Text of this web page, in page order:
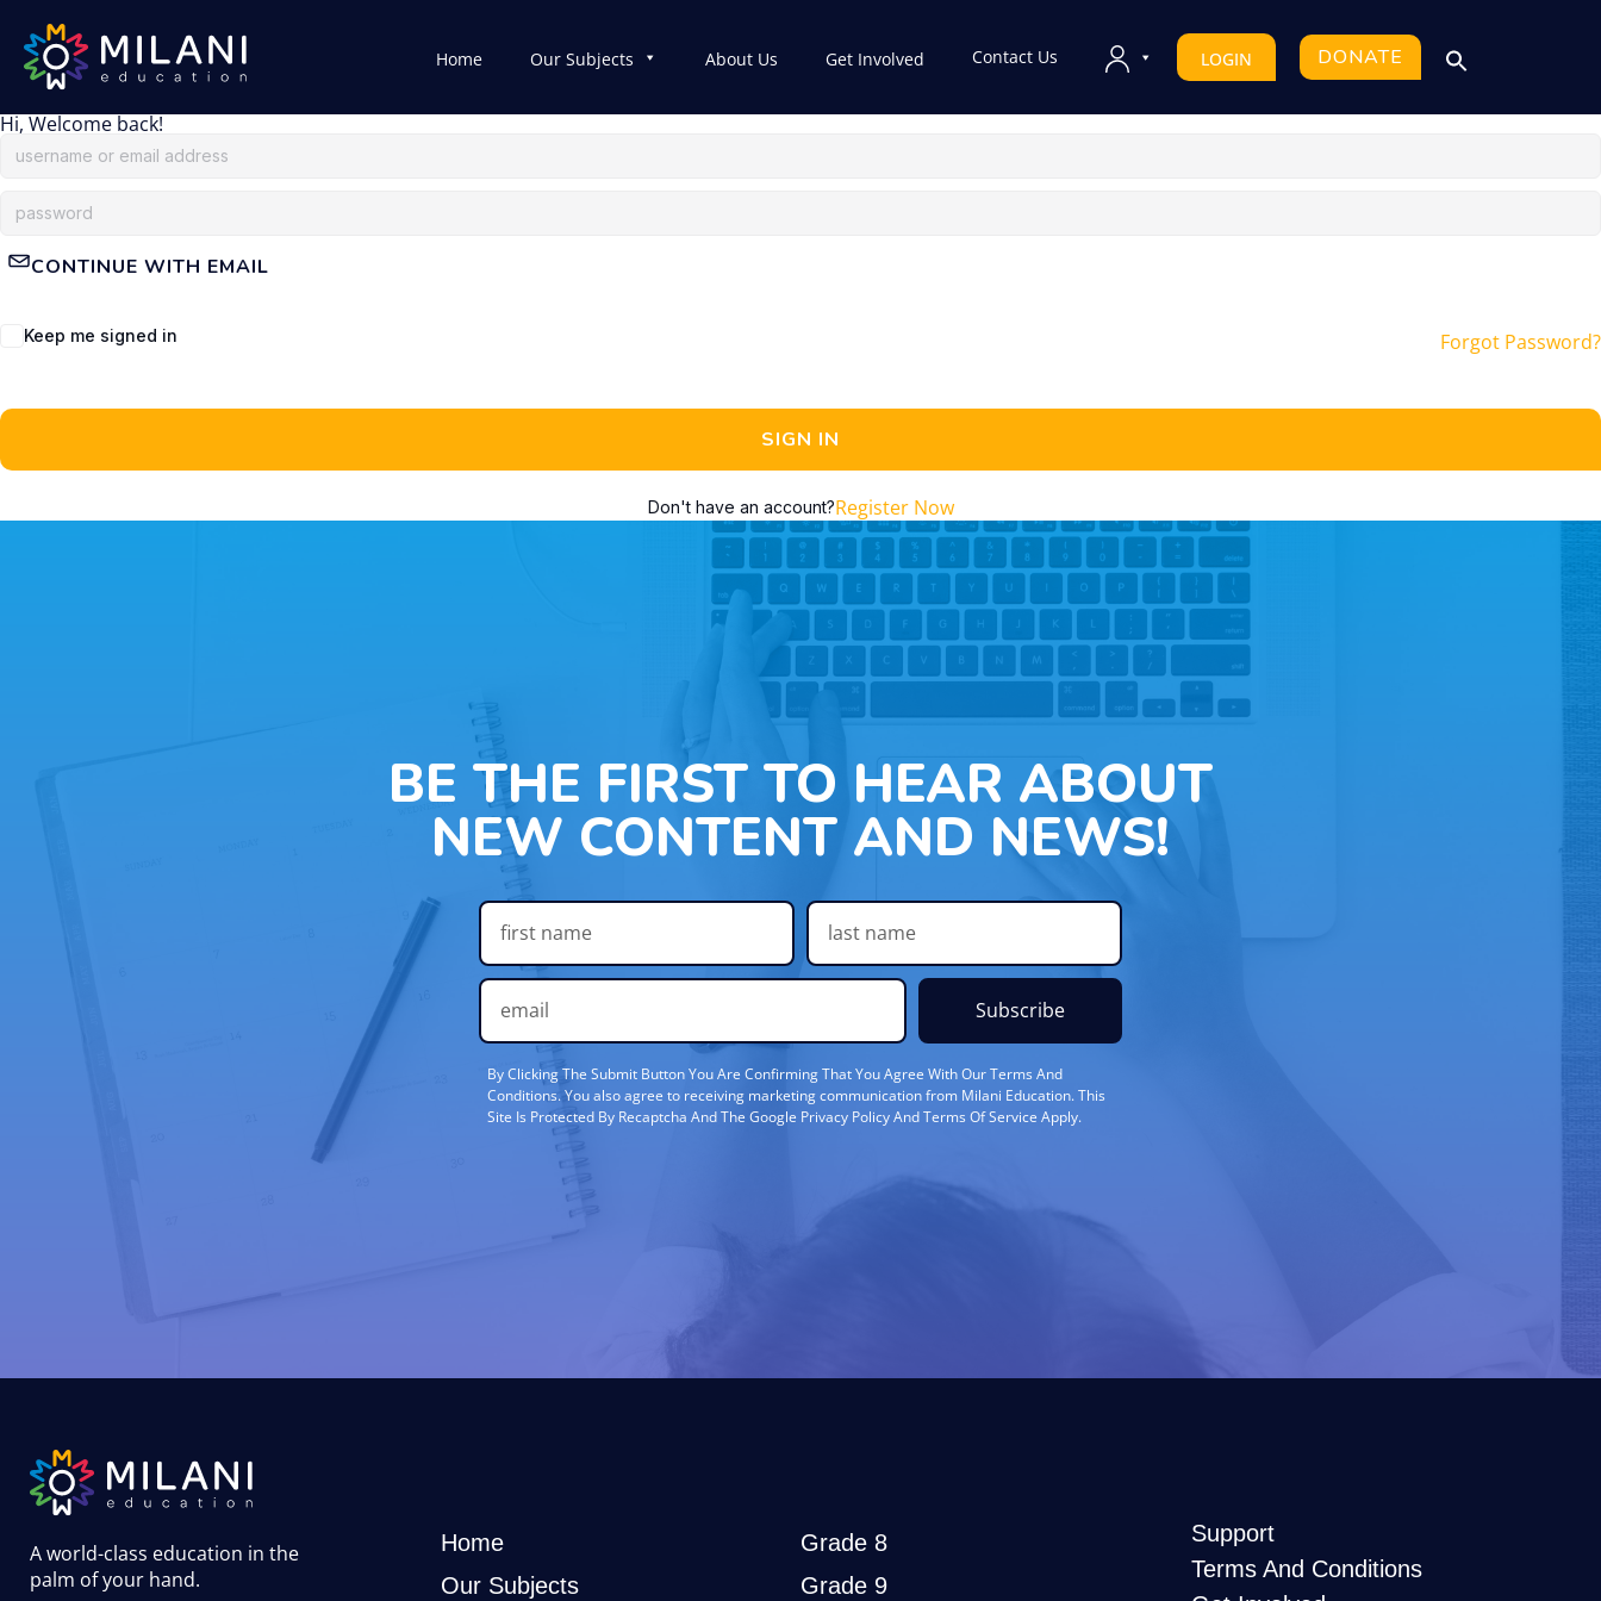
Home Our Subjects About Us Get Involved Contact Us LOGIN DONATE
Hi, Welcome back!
CONTINUE WITH EMAIL
Keep me signed in Forgot Password?
SIGN IN
Don't have an account?Register Now
BE THE FIRST TO HEAR ABOUT
NEW CONTENT AND NEWS!
Subscribe
By Clicking The Submit Button You Are Confirming That You Agree With Our Terms And
Conditions. You also agree to receiving marketing communication from Milani Education. This
Site Is Protected By Recaptcha And The Google Privacy Policy And Terms Of Service Apply.
A world-class education in the
palm of your hand.
Home
Our Subjects
Grade 8
Grade 9
Support
Terms And Conditions